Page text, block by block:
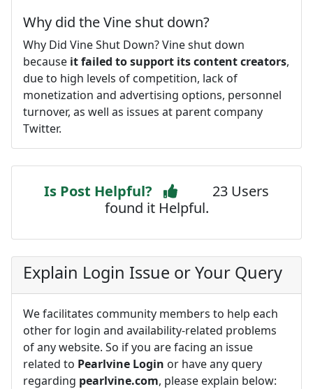
Why did the Vine shut down?
Why Did Vine Shut Down? Vine shut down
because it failed to support its content creators,
due to high levels of competition, lack of
monetization and advertising options, personnel
turnover, as well as issues at parent company
Twitter.
Is Post Helpful?
23 Users
found it Helpful.
Explain Login Issue or Your Query
We facilitates community members to help each
other for login and availability-related problems
of any website. So if you are facing an issue
related to Pearlvine Login or have any query
regarding pearlvine.com, please explain below: